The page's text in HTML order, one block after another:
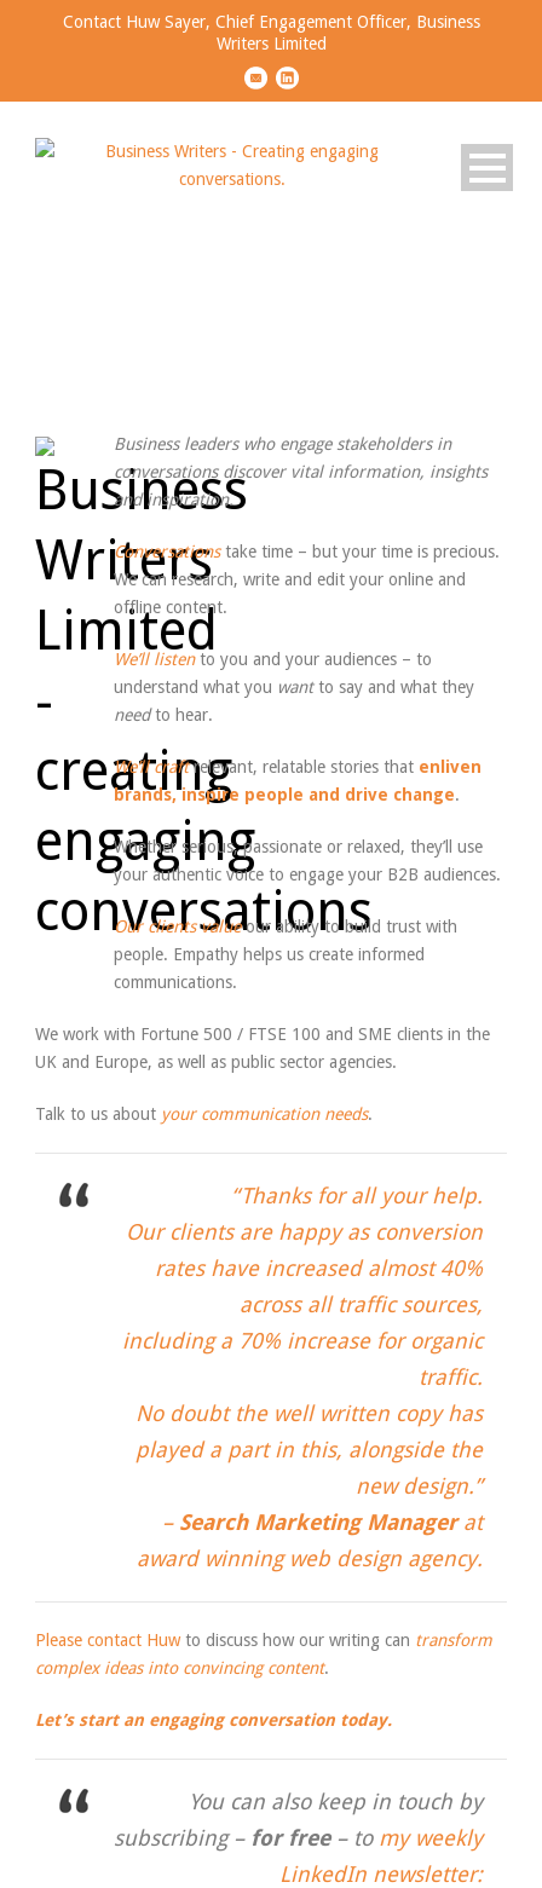
Contact Huw Sayer, Chief Engagement Officer, Business
Writers Limited
Business leaders who engage stakeholdersin
conversations discover vital information, insights
and inspiration.
Conversationstake time – but your time is precious.
We can research, write and edit your online and
offline content.
We’ll listento you and your audiences – to
understand what you wantto say and what they
needto hear.
We’ll craftrelevant, relatable stories that enliven
brands, inspire people and drive change.
Whether serious, passionate or relaxed, they’ll use
your authentic voice to engage your B2B audiences.
Our clients valueour ability to build trust with
people. Empathy helps us create informed
communications.
We work with Fortune 500 / FTSE 100 and SME clients in the
UK and Europe, as well as public sector agencies.
Talk to us about your communication needs.
“Thanks for all your help.
Our clients are happy as conversion
rates have increased almost 40%
across all traffic sources,
including a 70% increase for organic
traffic.
No doubt the well written copy has
played a part in this, alongside the
new design.”
– Search Marketing Managerat
award winning web design agency.
Please contact Huwto discuss how our writing can transform
complex ideas into convincing content.
Let’s start an engaging conversation today.
You can also keep in touch by
subscribing – for free– to my weekly
LinkedIn newsletter: